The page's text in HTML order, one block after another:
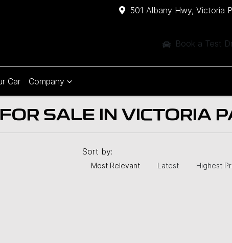
501 Albany Hwy, Victoria
Book a Test
Car Company
SALE IN VICTORIA
Sort by:
Most Relevant Latest Highest